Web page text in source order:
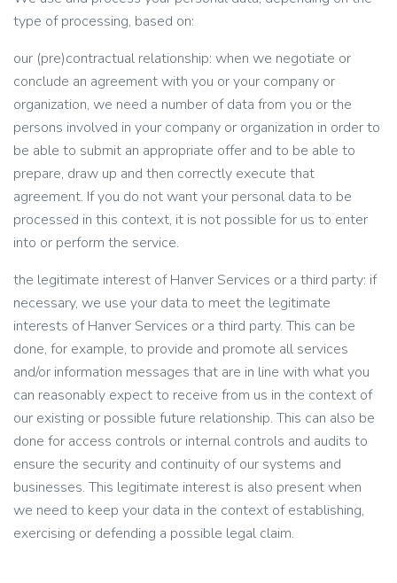
type of processing, based on:
our (pre)contractual relationship: when we negotiate or
conclude an agreement with you or your company or
organization, we need a number of data from you or the
persons involved in your company or organization in order to
be able to submit an appropriate offer and to be able to
prepare, draw up and then correctly execute that
agreement. If you do not want your personal data to be
processed in this context, it is not possible for us to enter
into or perform the service.
the legitimate interest of Hanver Services or a third party: if
necessary, we use your data to meet the legitimate
interests of Hanver Services or a third party. This can be
done, for example, to provide and promote all services
and/or information messages that are in line with what you
can reasonably expect to receive from us in the context of
our existing or possible future relationship. This can also be
done for access controls or internal controls and audits to
ensure the security and continuity of our systems and
businesses. This legitimate interest is also present when
we need to keep your data in the context of establishing,
exercising or defending a possible legal claim.